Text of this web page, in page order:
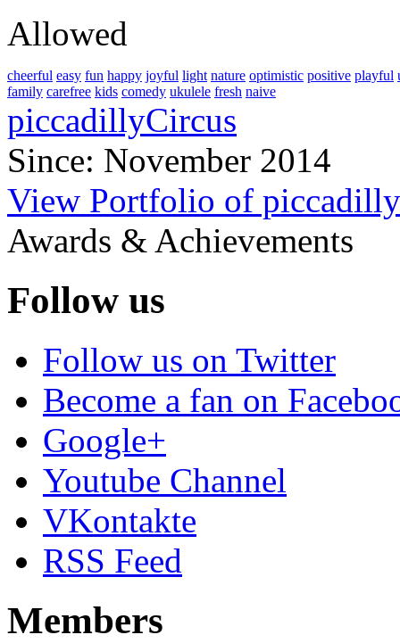
Allowed
cheerful easy fun happy joyful light nature optimistic positive playful
family carefree kids comedy ukulele fresh naive
piccadillyCircus
Since: November 2014
View Portfolio of
Awards & Achievements
Follow us
Follow us on Twitter
Become a fan on
Google+
Youtube Channel
VKontakte
RSS Feed
Members